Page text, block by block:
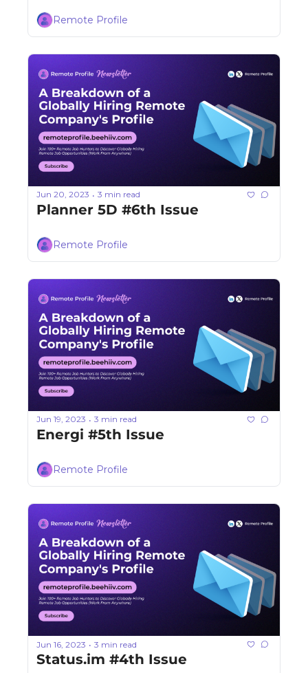
Remote Profile
Jun 20, 2023 • 3 min read
Planner 5D #6th Issue
Remote Profile
Jun 19, 2023 • 3 min read
Energi #5th Issue
Remote Profile
Jun 16, 2023 • 3 min read
Status.im #4th Issue